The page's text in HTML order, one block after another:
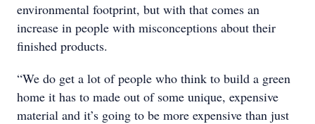
environmental footprint, but with that comes an
increase in people with misconceptions about their
finished products.
“We do get a lot of people who think to build a green
home it has to made out of some unique, expensive
material and it’s going to be more expensive than just